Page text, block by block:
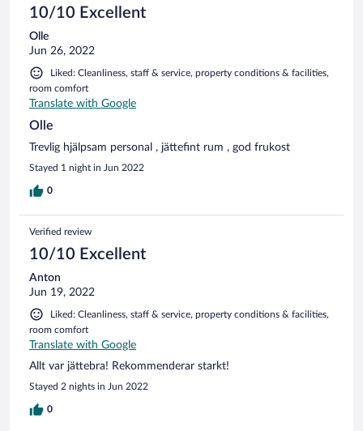
10/10 Excellent
Olle
Jun 26, 2022
Liked: Cleanliness, staff & service, property conditions & facilities,
room comfort
Translate with Google
Olle
Trevlig hjälpsam personal , jättefint rum , god frukost
Stayed 1 night in Jun 2022
0
Verified review
10/10 Excellent
Anton
Jun 19, 2022
Liked: Cleanliness, staff & service, property conditions & facilities,
room comfort
Translate with Google
Allt var jättebra! Rekommenderar starkt!
Stayed 2 nights in Jun 2022
0